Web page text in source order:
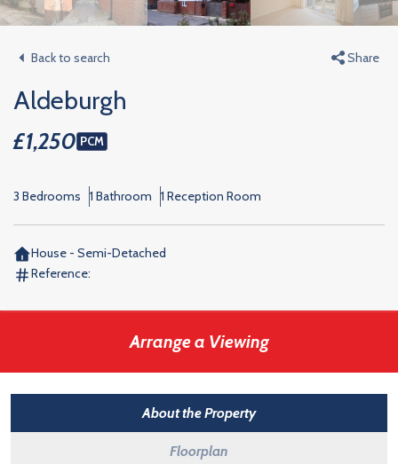
Back to search Share
Aldeburgh
£1,250 PCM
3 Bedrooms 1 Bathroom 1 Reception Room
House - Semi-Detached
Reference:
Arrange a Viewing
About the Property
Floorplan